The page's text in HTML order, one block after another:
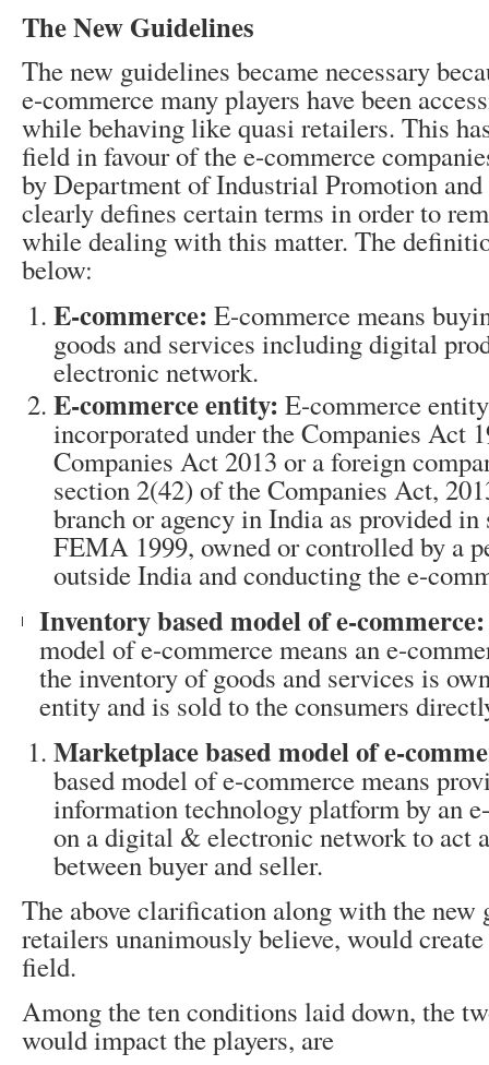
The New Guidelines
The new guidelines became necessary
e-commerce many players have been
while behaving like quasi retailers. This
field in favour of the e-commerce
by Department of Industrial Promotion
clearly defines certain terms in order to
while dealing with this matter. The
below:
E-commerce: E-commerce means
goods and services including digital
electronic network.
E-commerce entity: E-commerce
incorporated under the Companies Act
Companies Act 2013 or a foreign
section 2(42) of the Companies Act,
branch or agency in India as provided
FEMA 1999, owned or controlled by a
outside India and conducting the e-
Inventory based model of e-commerce:
model of e-commerce means an e-
the inventory of goods and services is
entity and is sold to the consumers
Marketplace based model of e-
based model of e-commerce means
information technology platform by an
on a digital & electronic network to act
between buyer and seller.
The above clarification along with the new
retailers unanimously believe, would
field.
Among the ten conditions laid down, the
would impact the players, are